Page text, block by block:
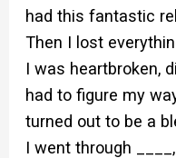
had this fantastic
Then I lost
I was heartbroken,
had to figure my
turned out to be a
I went through